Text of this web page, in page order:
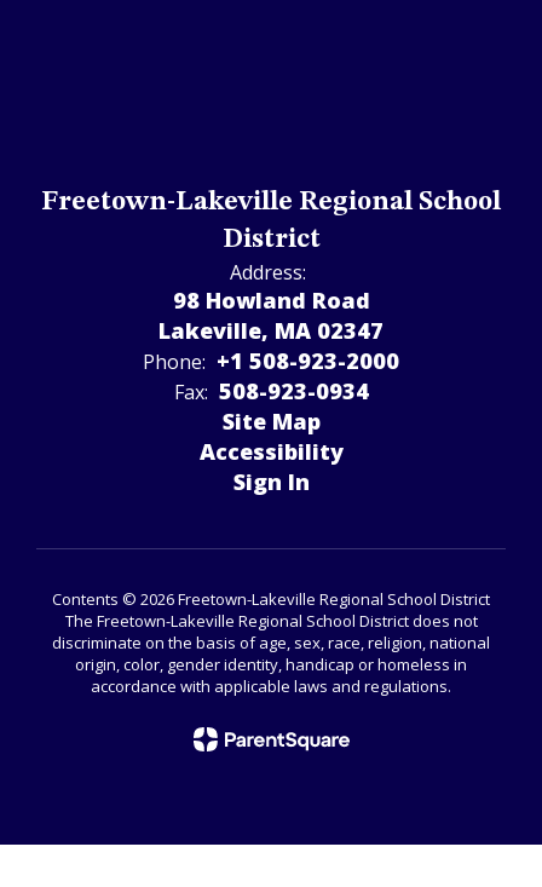
Freetown-Lakeville Regional School
District
Address:
98 Howland Road
Lakeville, MA 02347
Phone: +1 508-923-2000
Fax: 508-923-­0934
Site Map
Accessibility
Sign In
Contents © 2026 Freetown-Lakeville Regional School District
The Freetown-Lakeville Regional School District does not
discriminate on the basis of age, sex, race, religion, national
origin, color, gender identity, handicap or homeless in
accordance with applicable laws and regulations.